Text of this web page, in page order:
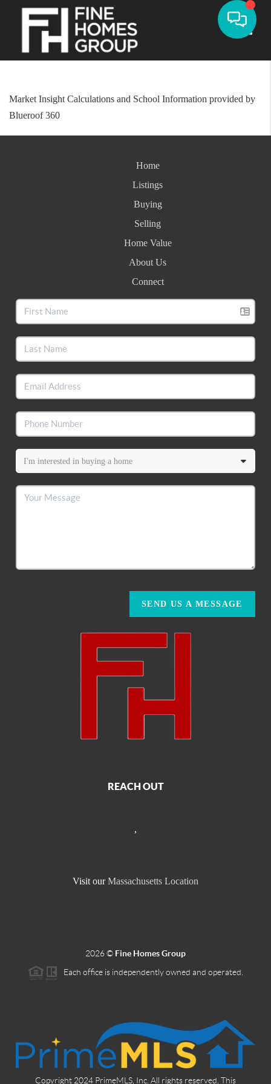
Market Insight Calculations and School Information provided by
Blueroof 360
Home
Listings
Buying
Selling
Home Value
About Us
Connect
SEND US A MESSAGE
REACH OUT
,
Visit our Massachusetts Location
2026© Fine Homes Group
Each office is independently owned and operated.
Copyright 2024 PrimeMLS, Inc. All rights reserved. This